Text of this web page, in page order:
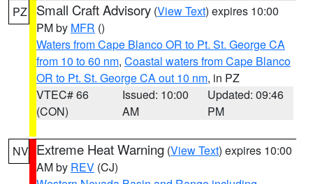
PZ Small Craft Advisory (View Text) expires 10:00
PM by MFR ()
Waters from Cape Blanco OR to Pt. St. George CA
from 10 to 60 nm, Coastal waters from Cape Blanco
OR to Pt. St. George CA out 10 nm, in PZ
VTEC# 66
(CON)
Issued: 10:00
AM
Updated: 09:46
PM
NV Extreme Heat Warning (View Text) expires 10:00
AM by REV (CJ)